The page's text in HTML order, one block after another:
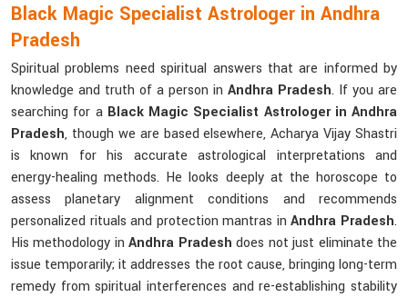
Black Magic Specialist Astrologer in Andhra
Pradesh
Spiritual problems need spiritual answers that are informed by
knowledge and truth of a person in Andhra Pradesh. If you are
searching for a Black Magic Specialist Astrologer in Andhra
Pradesh, though we are based elsewhere, Acharya Vijay Shastri
is known for his accurate astrological interpretations and
energy-healing methods. He looks deeply at the horoscope to
assess planetary alignment conditions and recommends
personalized rituals and protection mantras inAndhra Pradesh.
His methodology inAndhra Pradesh does not just eliminate the
issue temporarily; it addresses the root cause, bringing long-term
remedy from spiritual interferences and re-establishing stability